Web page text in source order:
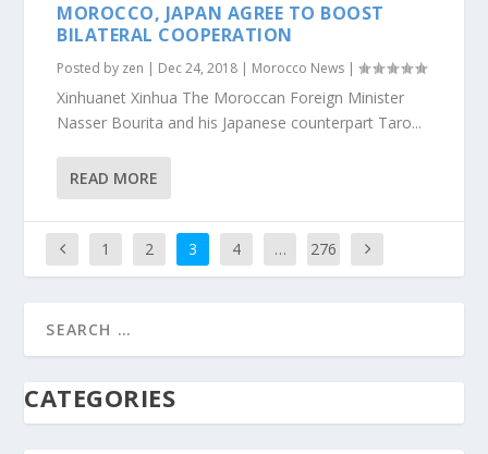
MOROCCO, JAPAN AGREE TO BOOST
BILATERAL COOPERATION
Posted by zen | Dec 24, 2018 | Morocco News |
Xinhuanet Xinhua The Moroccan Foreign Minister
Nasser Bourita and his Japanese counterpart Taro...
READ MORE
1 2 3 4 … 276
CATEGORIES